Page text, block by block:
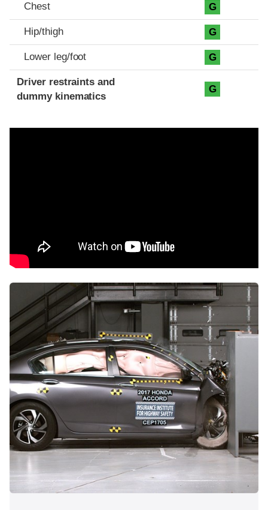
Chest G
Hip/thigh G
Lower leg/foot G
Driver restraints and
dummy kinematics
G